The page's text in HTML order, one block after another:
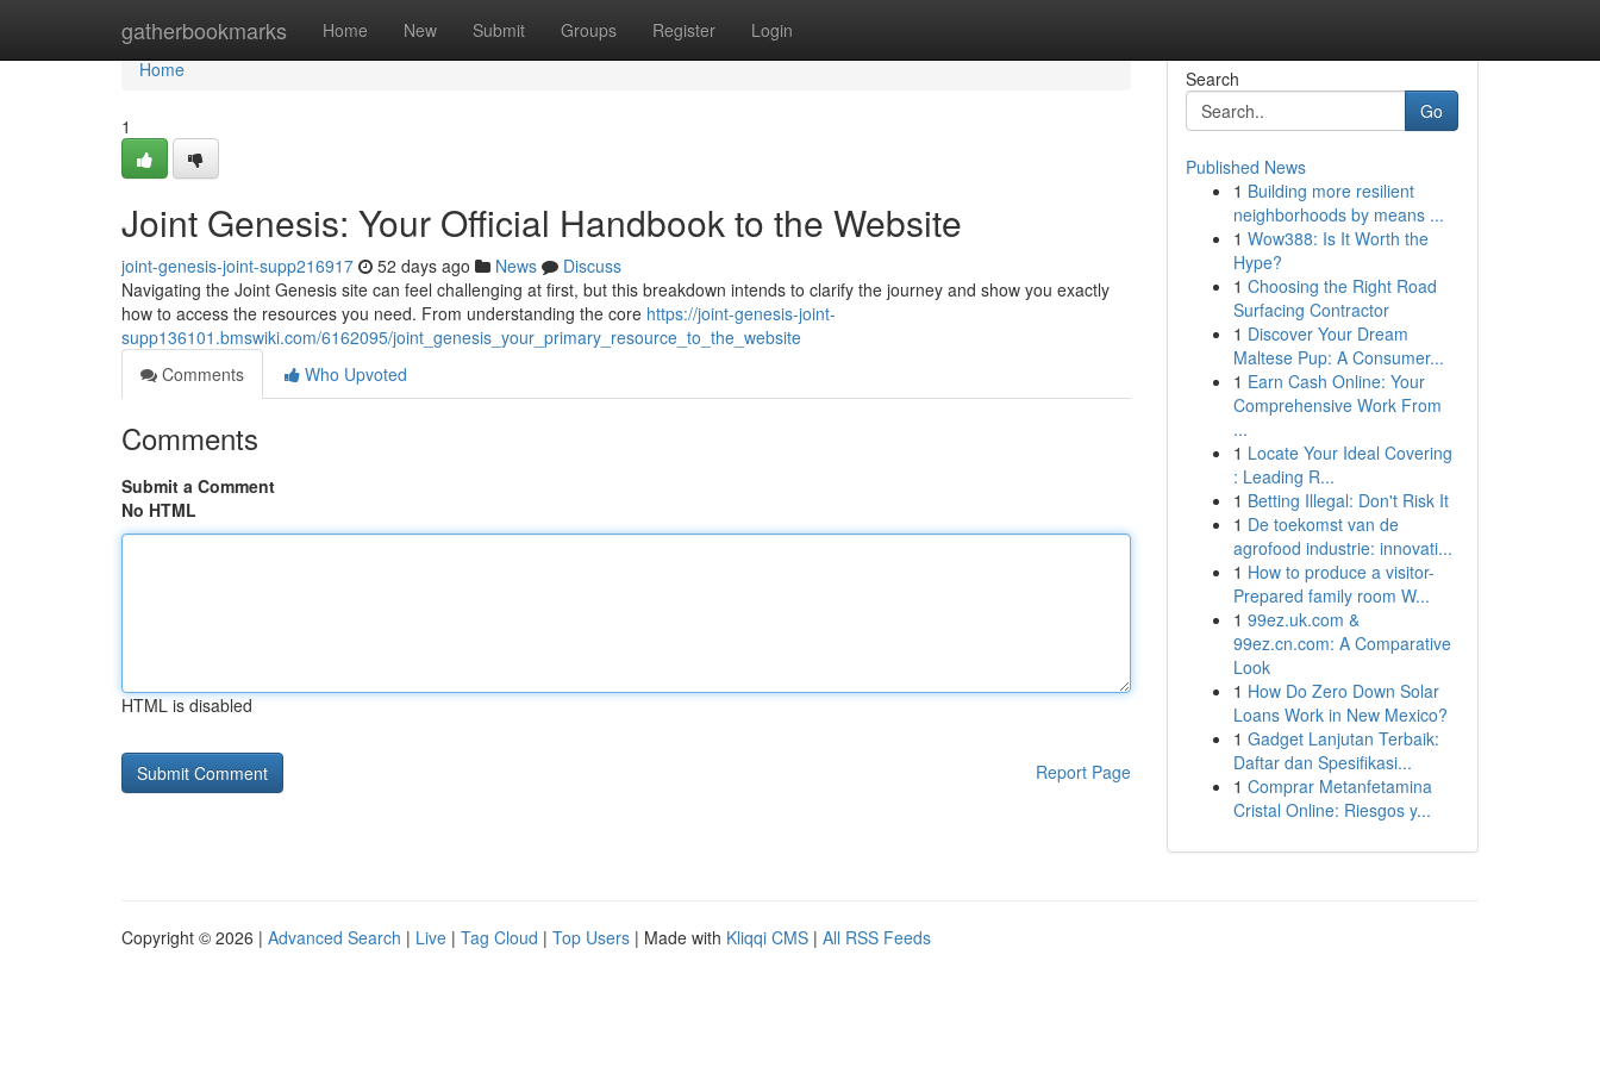
gatherbookmarks Home New Submit Groups Register Login
Home
Home
1
Joint Genesis: Your Official Handbook to the Website
joint-genesis-joint-supp216917 52 days ago News
Discuss
Navigating the Joint Genesis site can feel challenging at first, but this breakdown intends to clarify the journey and show you exactly
how to access the resources you need. From understanding the core https://joint-genesis-joint-
supp136101.bmswiki.com/6162095/joint_genesis_your_primary_resource_to_the_website
Comments
Who Upvoted
Comments
Submit a Comment
No HTML
HTML is disabled
Report Page
Search
Go
Published News
1 Building more resilient
neighborhoods by means ...
1 Wow388: Is It Worth the
Hype?
1 Choosing the Right Road
Surfacing Contractor
1 Discover Your Dream
Maltese Pup: A Consumer...
1 Earn Cash Online: Your
Comprehensive Work From
...
1 Locate Your Ideal Covering
: Leading R...
1 Betting Illegal: Don't Risk It
1 De toekomst van de
agrofood industrie: innovati...
1 How to produce a visitor-
Prepared family room W...
1 99ez.uk.com &
99ez.cn.com: A Comparative
Look
1 How Do Zero Down Solar
Loans Work in New Mexico?
1 Gadget Lanjutan Terbaik:
Daftar dan Spesifikasi...
1 Comprar Metanfetamina
Cristal Online: Riesgos y...
Copyright © 2026 | Advanced Search | Live | Tag Cloud | Top Users | Made with Kliqqi CMS | All RSS Feeds